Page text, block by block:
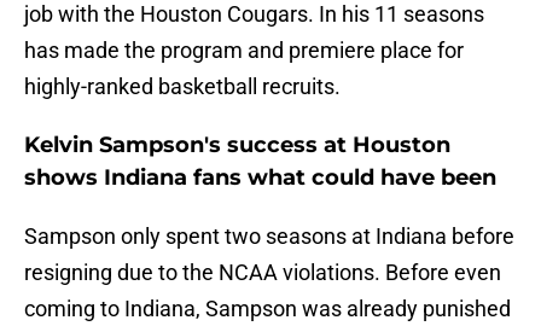
job with the Houston Cougars. In his 11 seasons
has made the program and premiere place for
highly-ranked basketball recruits.
Kelvin Sampson's success at Houston
shows Indiana fans what could have been
Sampson only spent two seasons at Indiana before
resigning due to the NCAA violations. Before even
coming to Indiana, Sampson was already punished